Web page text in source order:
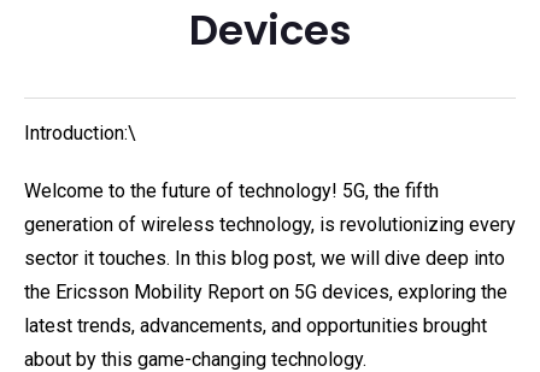
Devices
Introduction:\
Welcome to the future of technology! 5G, the fifth
generation of wireless technology, is revolutionizing every
sector it touches. In this blog post, we will dive deep into
the Ericsson Mobility Report on 5G devices, exploring the
latest trends, advancements, and opportunities brought
about by this game-changing technology.